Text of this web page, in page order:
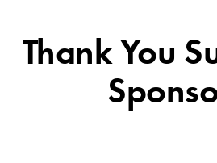
Thank You